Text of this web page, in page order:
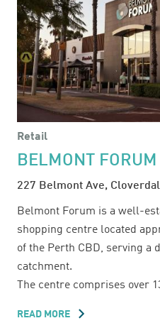
Retail
BELMONT FORUM
227 Belmont Ave,
Belmont Forum is a well-
shopping centre located
of the Perth CBD, serving a
catchment.
The centre comprises over
READ MORE ABOUT